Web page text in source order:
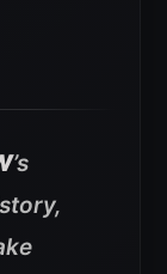
’s